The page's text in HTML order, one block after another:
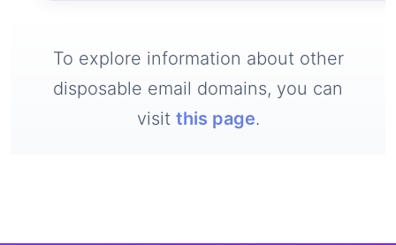
To explore information about other
disposable email domains, you can
visit this page.